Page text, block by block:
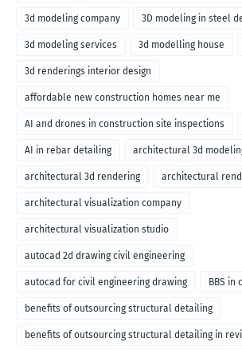
3d modeling company 3D modeling in steel
3d modeling services 3d modelling house
3d renderings interior design
affordable new construction homes near me
AI and drones in construction site inspections
AI in rebar detailing architectural 3d
architectural 3d rendering architectural
architectural visualization company
architectural visualization studio
autocad 2d drawing civil engineering
autocad for civil engineering drawing BBS in
benefits of outsourcing structural detailing
benefits of outsourcing structural detailing in